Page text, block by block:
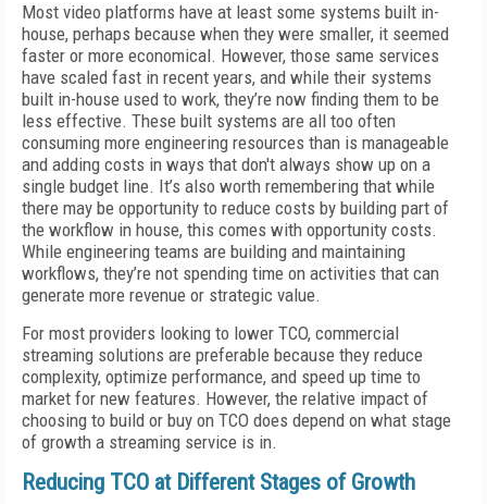
Most video platforms have at least some systems built in-
house, perhaps because when they were smaller, it seemed
faster or more economical. However, those same services
have scaled fast in recent years, and while their systems
built in-house used to work, they’re now finding them to be
less effective. These built systems are all too often
consuming more engineering resources than is manageable
and adding costs in ways that don't always show up on a
single budget line. It’s also worth remembering that while
there may be opportunity to reduce costs by building part of
the workflow in house, this comes with opportunity costs.
While engineering teams are building and maintaining
workflows, they’re not spending time on activities that can
generate more revenue or strategic value.
For most providers looking to lower TCO, commercial
streaming solutions are preferable because they reduce
complexity, optimize performance, and speed up time to
market for new features. However, the relative impact of
choosing to build or buy on TCO does depend on what stage
of growth a streaming service is in.
Reducing TCO at Different Stages of Growth